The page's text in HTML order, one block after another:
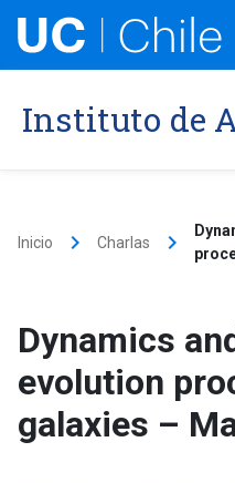
content
Instituto de
Inicio keyboard_arrow_right Charlas keyboard_arrow_right
Dynamics
evolution
galaxies –